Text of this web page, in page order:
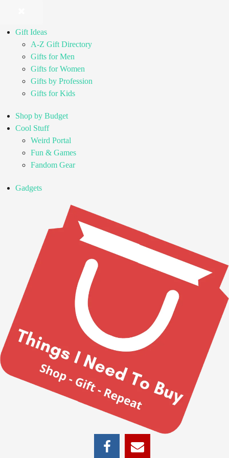
Gift Ideas
A-Z Gift Directory
Gifts for Men
Gifts for Women
Gifts by Profession
Gifts for Kids
Shop by Budget
Cool Stuff
Weird Portal
Fun & Games
Fandom Gear
Gadgets